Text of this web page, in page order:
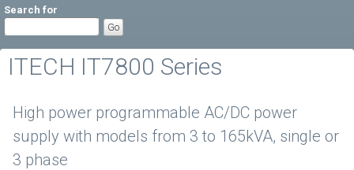
Search for
ITECH IT7800 Series
High power programmable AC/DC power
supply with models from 3 to 165kVA, single or
3 phase